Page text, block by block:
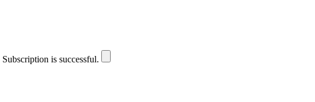
Subscription is successful.